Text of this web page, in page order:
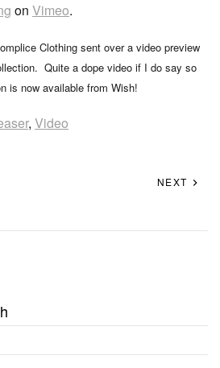
on Vimeo.
Clothing sent over a video preview
Quite a dope video if I do say so
is now available from Wish!
, Video
NEXT